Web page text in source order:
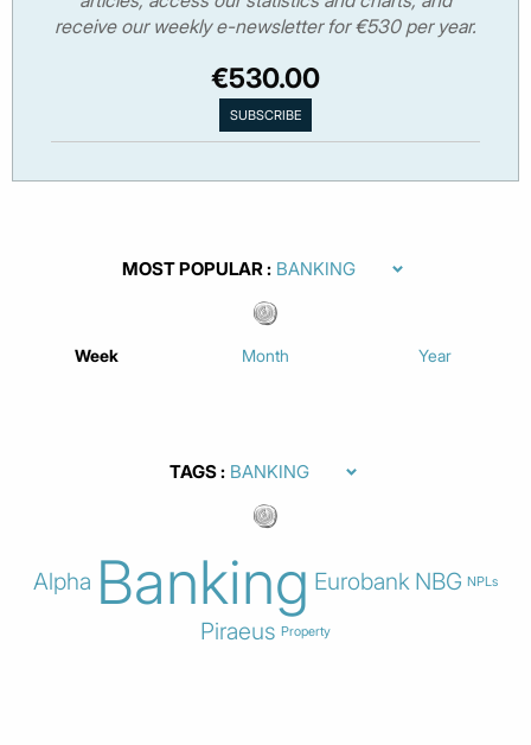
receive our weekly e-newsletter for €530 per year.
€530.00
MOST POPULAR
Week Month Year
TAGS
Alpha Banking Eurobank NBG NPLs
Piraeus Property